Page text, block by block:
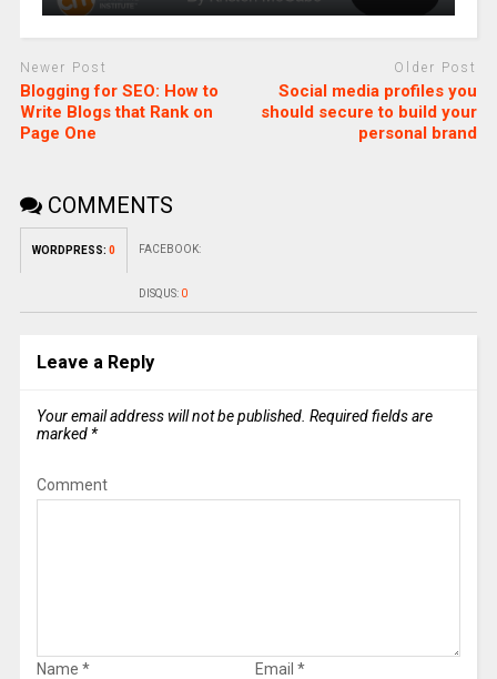
Newer Post
Blogging for SEO: How to
Write Blogs that Rank on
Page One
Older Post
Social media profiles you
should secure to build your
personal brand
COMMENTS
WORDPRESS: 0 FACEBOOK:
DISQUS: 0
Leave a Reply
Your email address will not be published. Required fields are
marked *
Comment
Name * Email *